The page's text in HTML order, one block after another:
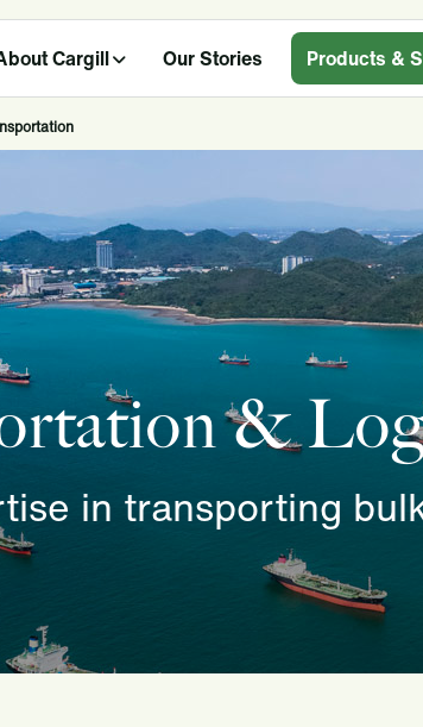
Cargill Our Stories Products &
&
in transporting